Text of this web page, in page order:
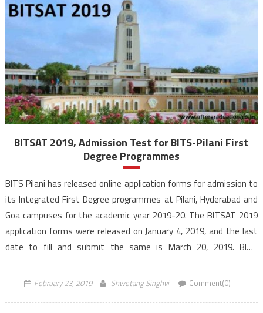
BITSAT 2019, Admission Test for BITS-Pilani First
Degree Programmes
BITS Pilani has released online application forms for admission to
its Integrated First Degree programmes at Pilani, Hyderabad and
Goa campuses for the academic year 2019-20. The BITSAT 2019
application forms were released on January 4, 2019, and the last
date to fill and submit the same is March 20, 2019. BITS
February 23, 2019 Shwetang Singhvi Comment(0)